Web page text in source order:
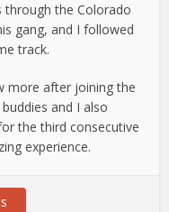
the Colorado
gang, and I followed
track.
more after joining the
and I also
the third consecutive
experience.